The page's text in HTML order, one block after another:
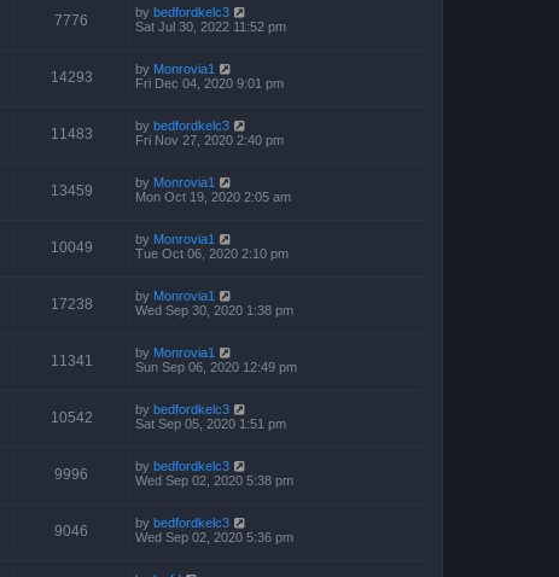
7776 by bedfordkelc3
Sat Jul 30, 2022 11:52 pm
14293 by Monrovia1
Fri Dec 04, 2020 9:01 pm
11483 by bedfordkelc3
Fri Nov 27, 2020 2:40 pm
13459 by Monrovia1
Mon Oct 19, 2020 2:05 am
10049 by Monrovia1
Tue Oct 06, 2020 2:10 pm
17238 by Monrovia1
Wed Sep 30, 2020 1:38 pm
11341 by Monrovia1
Sun Sep 06, 2020 12:49 pm
10542 by bedfordkelc3
Sat Sep 05, 2020 1:51 pm
9996 by bedfordkelc3
Wed Sep 02, 2020 5:38 pm
9046 by bedfordkelc3
Wed Sep 02, 2020 5:36 pm